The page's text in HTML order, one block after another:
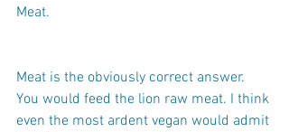
Meat.
Meat is the obviously correct answer.
You would feed the lion raw meat. I think
even the most ardent vegan would admit